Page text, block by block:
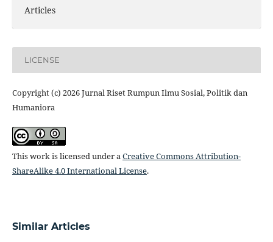
Articles
LICENSE
Copyright (c) 2026 Jurnal Riset Rumpun Ilmu Sosial, Politik dan
Humaniora
This work is licensed under aCreative Commons Attribution-
ShareAlike 4.0 International License.
Similar Articles